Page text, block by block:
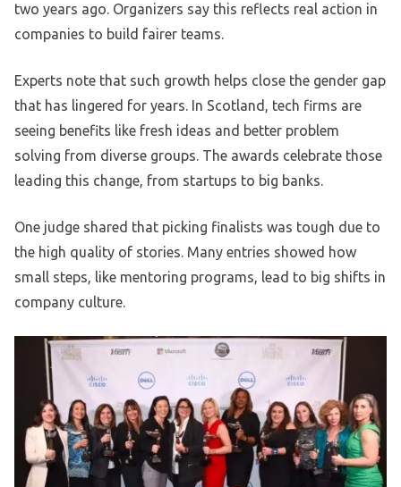
two years ago. Organizers say this reflects real action in
companies to build fairer teams.
Experts note that such growth helps close the gender gap
that has lingered for years. In Scotland, tech firms are
seeing benefits like fresh ideas and better problem
solving from diverse groups. The awards celebrate those
leading this change, from startups to big banks.
One judge shared that picking finalists was tough due to
the high quality of stories. Many entries showed how
small steps, like mentoring programs, lead to big shifts in
company culture.